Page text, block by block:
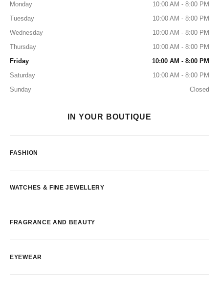
Monday
10:00 AM - 8:00 PM
Tuesday
10:00 AM - 8:00 PM
Wednesday
10:00 AM - 8:00 PM
Thursday
10:00 AM - 8:00 PM
Friday
10:00 AM - 8:00 PM
Saturday
10:00 AM - 8:00 PM
Sunday
Closed
IN YOUR BOUTIQUE
FASHION
WATCHES & FINE JEWELLERY
FRAGRANCE AND BEAUTY
EYEWEAR